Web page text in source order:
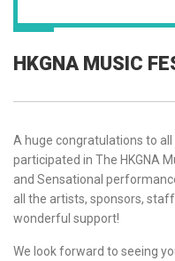
HKGNA MUSIC
A huge congratulations to
participated in The HKGNA
and Sensational
all the artists, sponsors,
wonderful support!
We look forward to seeing